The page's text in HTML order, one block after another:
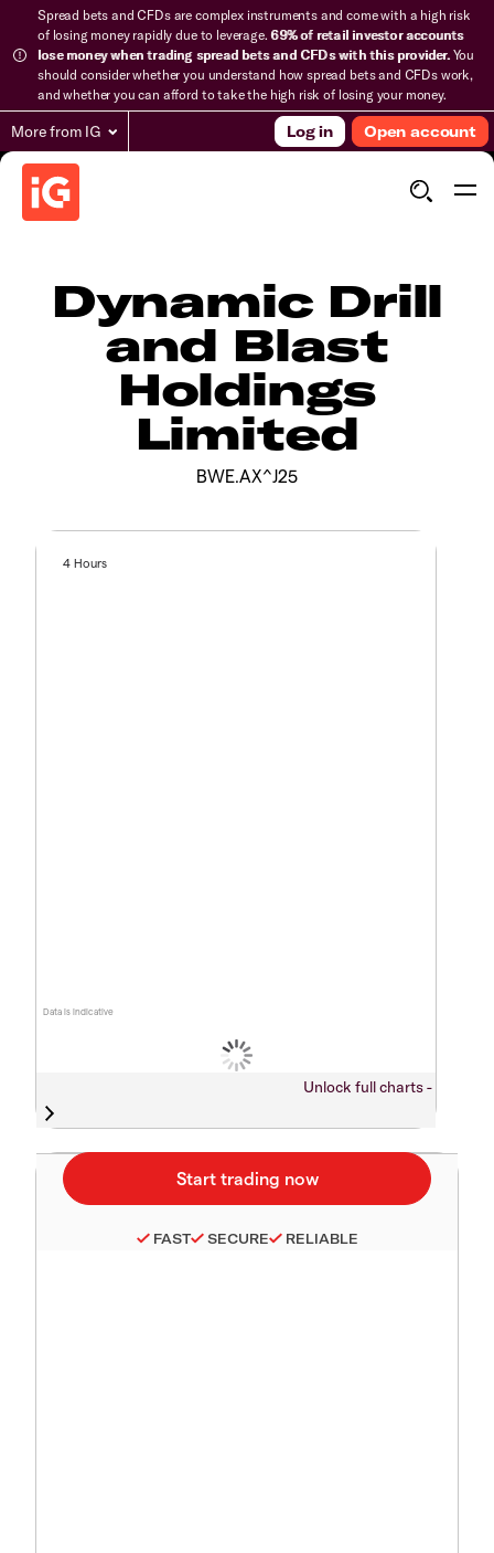
Spread bets and CFDs are complex instruments and come with a high risk
of losing money rapidly due to leverage.69% of retail investor accounts
lose money when trading spread bets and CFDs with this provider.You
should consider whether you understand how spread bets and CFDs work,
and whether you can afford to take the high risk of losing your money.
More from IG Log in Open account
Dynamic Drill
and Blast
Holdings
Limited
BWE.AX^J25
Data is indicative
4 Hours
Unlock full charts -
FAST SECURE RELIABLE